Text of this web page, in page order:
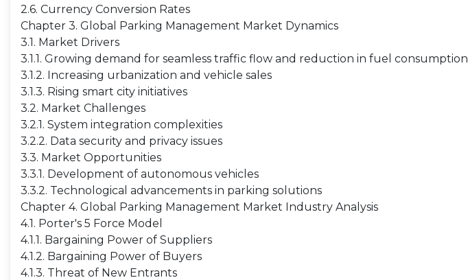
2.6. Currency Conversion Rates
Chapter 3. Global Parking Management Market Dynamics
3.1. Market Drivers
3.1.1. Growing demand for seamless traffic flow and reduction in fuel consumption
3.1.2. Increasing urbanization and vehicle sales
3.1.3. Rising smart city initiatives
3.2. Market Challenges
3.2.1. System integration complexities
3.2.2. Data security and privacy issues
3.3. Market Opportunities
3.3.1. Development of autonomous vehicles
3.3.2. Technological advancements in parking solutions
Chapter 4. Global Parking Management Market Industry Analysis
4.1. Porter's 5 Force Model
4.1.1. Bargaining Power of Suppliers
4.1.2. Bargaining Power of Buyers
4.1.3. Threat of New Entrants